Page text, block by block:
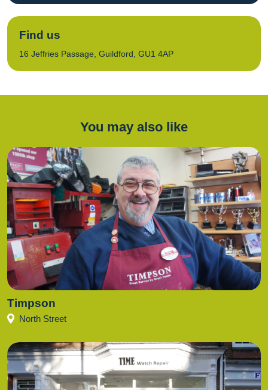
Find us
16 Jeffries Passage, Guildford, GU1 4AP
You may also like
Timpson
North Street